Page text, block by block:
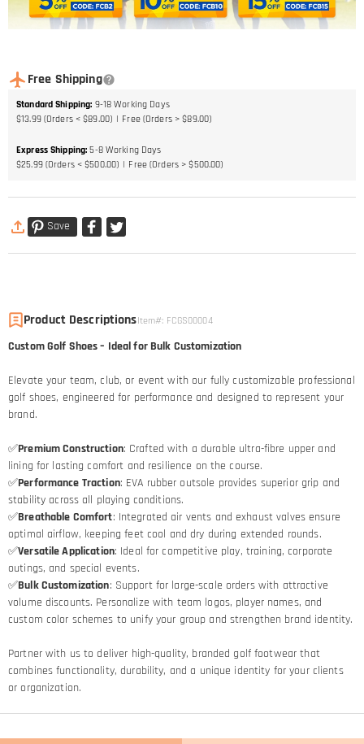
Free Shipping
Standard Shipping: 9-18 Working Days
$13.99 (Orders < $89.00)
Free (Orders > $89.00)
Express Shipping: 5-8 Working Days
$25.99 (Orders < $500.00)
Free (Orders > $500.00)
Save
Product DescriptionsItem#: FCGS00004
Custom Golf Shoes – Ideal for Bulk Customization
Elevate your team, club, or event with our fully customizable professional
golf shoes, engineered for performance and designed to represent your
brand.
✅Premium Construction: Crafted with a durable ultra-fibre upper and
lining for lasting comfort and resilience on the course.
✅Performance Traction: EVA rubber outsole provides superior grip and
stability across all playing conditions.
✅Breathable Comfort: Integrated air vents and exhaust valves ensure
optimal airflow, keeping feet cool and dry during extended rounds.
✅Versatile Application: Ideal for competitive play, training, corporate
outings, and special events.
✅Bulk Customization: Support for large-scale orders with attractive
volume discounts. Personalize with team logos, player names, and
custom color schemes to unify your group and strengthen brand identity.
Partner with us to deliver high-quality, branded golf footwear that
combines functionality, durability, and a unique identity for your clients
or organization.